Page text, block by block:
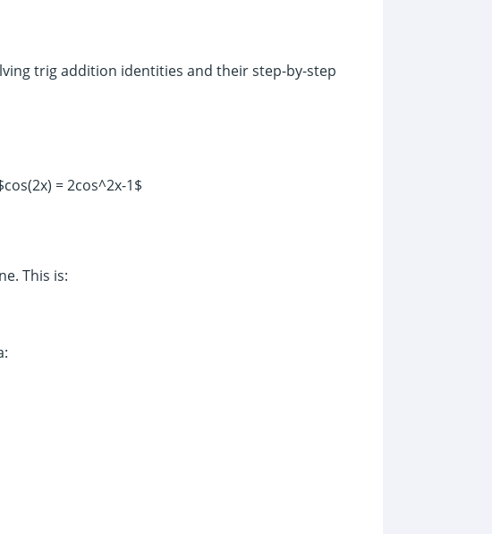
trig addition identities and their step-by-step
= 2cos^2x-1$
This is: